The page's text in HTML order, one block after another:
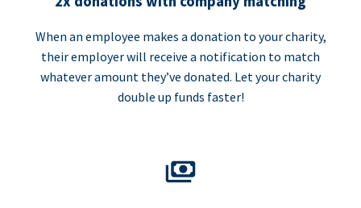
When an employee makes a donation to your charity,
their employer will receive a notification to match
whatever amount they’ve donated. Let your charity
double up funds faster!